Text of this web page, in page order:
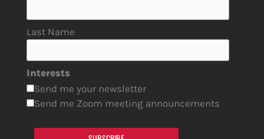
Last Name
Interests
Send me your newsletter
Send me Zoom meeting announcements